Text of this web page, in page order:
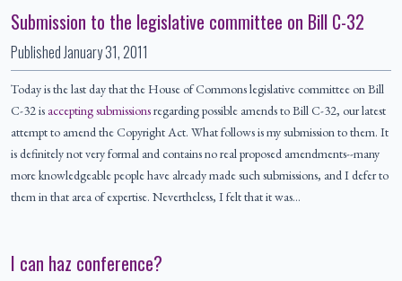
Submission to the legislative committee on Bill C-32
PublishedJanuary 31, 2011
Today is the last day that the House of Commons legislative committee on Bill
C-32 is accepting submissionsregarding possible amends to Bill C-32, our latest
attempt to amend the Copyright Act. What follows is my submission to them. It
is definitely not very formal and contains no real proposed amendments--many
more knowledgeable people have already made such submissions, and I defer to
them in that area of expertise. Nevertheless, I felt that it was…
I can haz conference?